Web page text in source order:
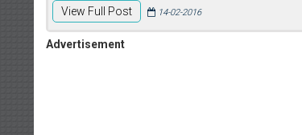
View Full Post 14-02-2016
Advertisement